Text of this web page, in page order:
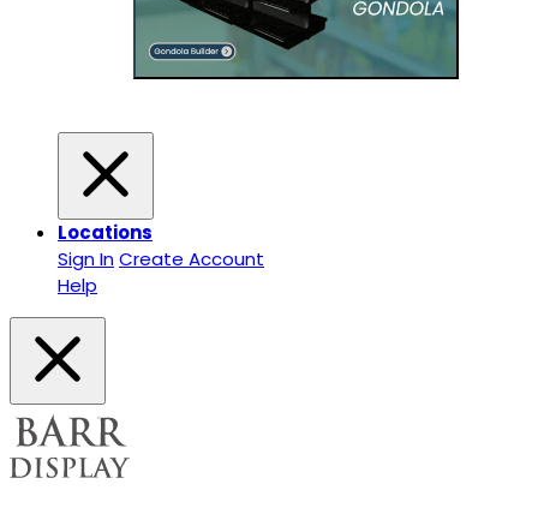
Locations
Sign InCreate Account
Help